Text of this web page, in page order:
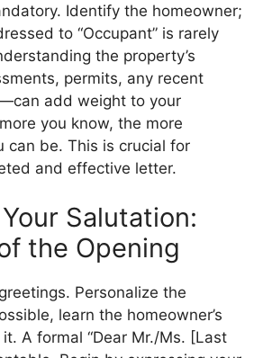
Identify the homeowner;
to “Occupant” is rarely
the property’s
permits, any recent
add weight to your
you know, the more
can be. This is crucial for
and effective letter.
Salutation:
the Opening
Personalize the
learn the homeowner’s
A formal “Dear Mr./Ms. [Last